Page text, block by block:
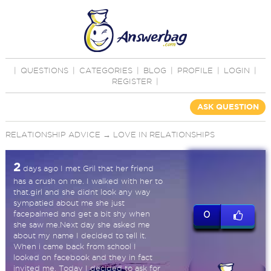
QUESTIONS CATEGORIES BLOG PROFILE LOGIN
REGISTER
ASK QUESTION
RELATIONSHIP ADVICE → LOVE IN RELATIONSHIPS
2days ago I met Gril that her friend
has a crush on me. I walked with her to
that.girl and she didnt look any way
sympatied about me she just
facepalmed and get a bit shy when
she saw me.Next day she asked me
about my name I decided to tell it.
When i came back from school I
looked on facebook and they in fact
invited me. Today I decided to ask for
0